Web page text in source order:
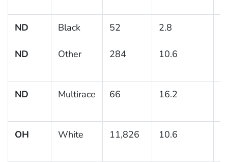
ND Black 52 2.8
ND Other 284 10.6
ND Multirace 66 16.2
OH White 11,826 10.6